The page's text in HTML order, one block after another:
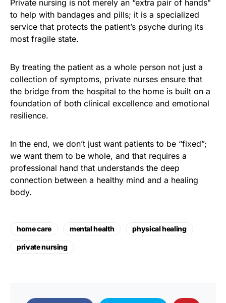
Private nursing is not merely an “extra pair of hands”
to help with bandages and pills; it is a specialized
service that protects the patient’s psyche during its
most fragile state.
By treating the patient as a whole person not just a
collection of symptoms, private nurses ensure that
the bridge from the hospital to the home is built on a
foundation of both clinical excellence and emotional
resilience.
In the end, we don’t just want patients to be “fixed”;
we want them to be whole, and that requires a
professional hand that understands the deep
connection between a healthy mind and a healing
body.
home care mental health physical healing
private nursing